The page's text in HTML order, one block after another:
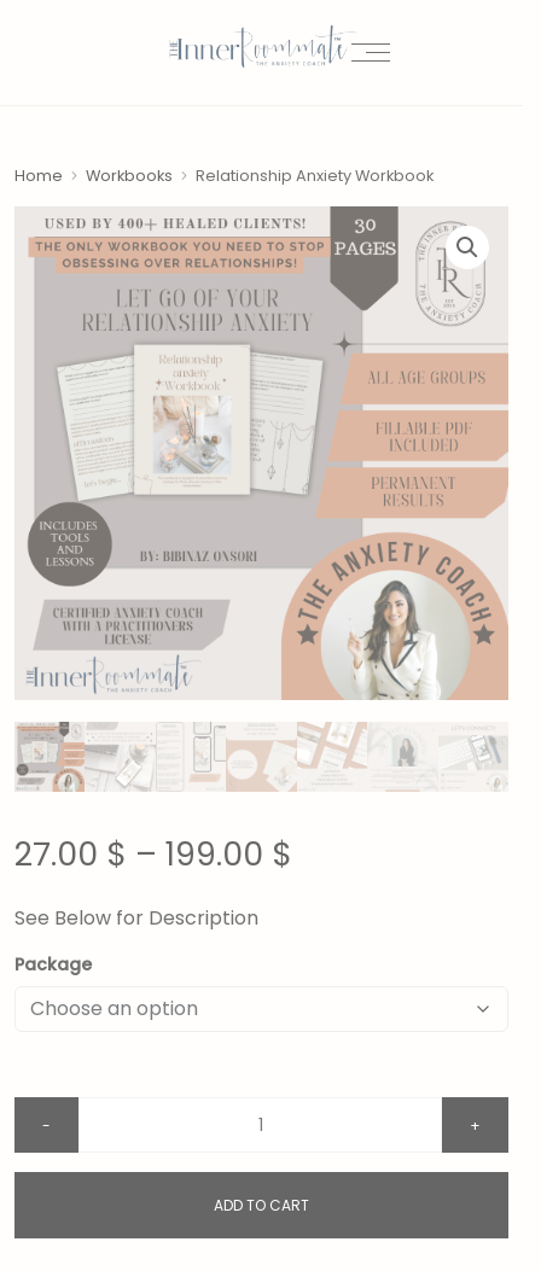
Home Workbooks Relationship Anxiety Workbook
27.00 $ – 199.00 $
See Below for Description
Package
ADD TO CART